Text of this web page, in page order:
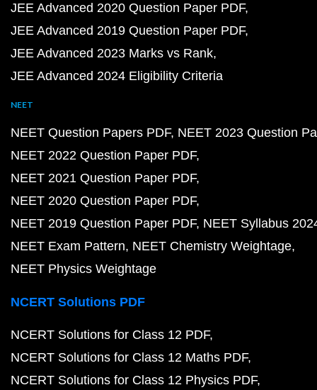
JEE Advanced 2020 Question Paper PDF
JEE Advanced 2019 Question Paper PDF
JEE Advanced 2023 Marks vs Rank
JEE Advanced 2024 Eligibility Criteria
NEET
NEET Question Papers PDF NEET 2023 Question
NEET 2022 Question Paper PDF
NEET 2021 Question Paper PDF
NEET 2020 Question Paper PDF
NEET 2019 Question Paper PDF NEET Syllabus
NEET Exam Pattern NEET Chemistry Weightage
NEET Physics Weightage
NCERT Solutions PDF
NCERT Solutions for Class 12 PDF
NCERT Solutions for Class 12 Maths PDF
NCERT Solutions for Class 12 Physics PDF